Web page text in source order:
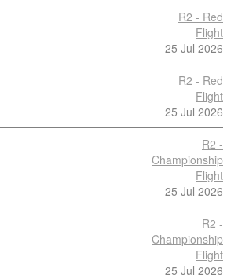
R2 - Red
Flight
25 Jul 2026
R2 - Red
Flight
25 Jul 2026
R2 -
Championship
Flight
25 Jul 2026
R2 -
Championship
Flight
25 Jul 2026